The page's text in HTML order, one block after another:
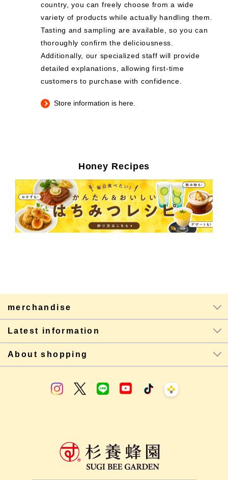
country, you can freely choose from a wide
variety of products while actually handling them.
Tasting and sampling are available, so you can
thoroughly confirm the deliciousness.
Additionally, our specialized staff will provide
detailed explanations, allowing first-time
customers to purchase with confidence.
Store information is here.
Honey Recipes
merchandise
Latest information
About shopping